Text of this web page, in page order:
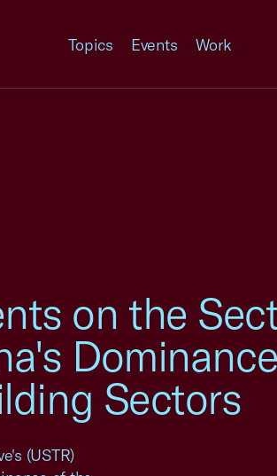
Topics Events Work
on the
Sectors
(USTR)